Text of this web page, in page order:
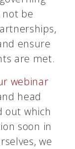
be
ensure
are met.
webinar
head
out which
soon in
we